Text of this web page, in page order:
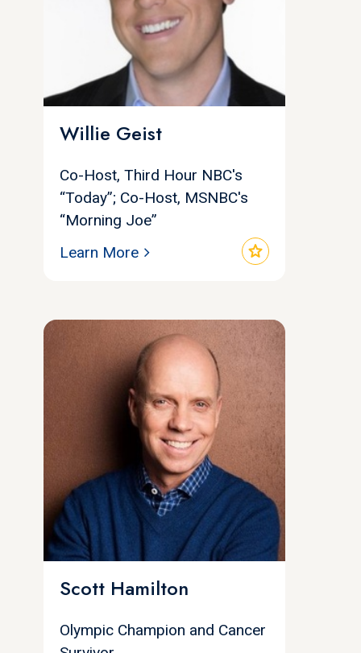
Willie Geist
Co-Host, Third Hour NBC's
“Today”; Co-Host, MSNBC's
“Morning Joe”
star
Learn More
Scott Hamilton
Olympic Champion and Cancer